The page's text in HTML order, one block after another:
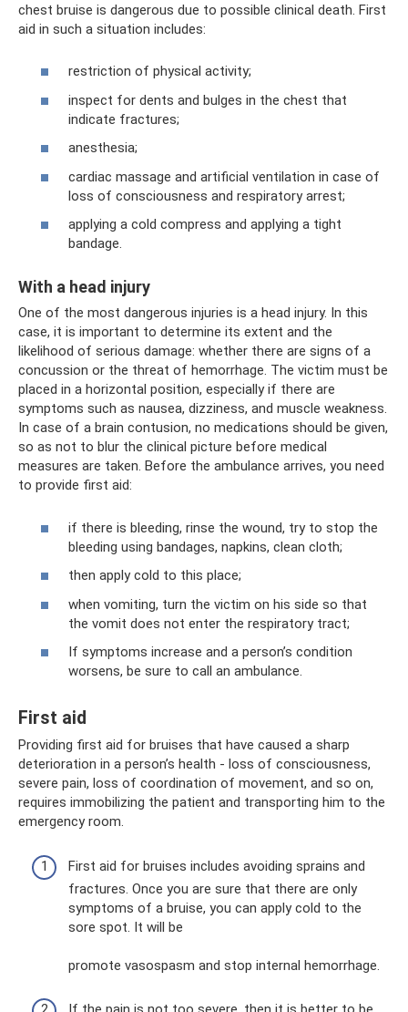
chest bruise is dangerous due to possible clinical death. First
aid in such a situation includes:
restriction of physical activity;
inspect for dents and bulges in the chest that
indicate fractures;
anesthesia;
cardiac massage and artificial ventilation in case of
loss of consciousness and respiratory arrest;
applying a cold compress and applying a tight
bandage.
With a head injury
One of the most dangerous injuries is a head injury. In this
case, it is important to determine its extent and the
likelihood of serious damage: whether there are signs of a
concussion or the threat of hemorrhage. The victim must be
placed in a horizontal position, especially if there are
symptoms such as nausea, dizziness, and muscle weakness.
In case of a brain contusion, no medications should be given,
so as not to blur the clinical picture before medical
measures are taken. Before the ambulance arrives, you need
to provide first aid:
if there is bleeding, rinse the wound, try to stop the
bleeding using bandages, napkins, clean cloth;
then apply cold to this place;
when vomiting, turn the victim on his side so that
the vomit does not enter the respiratory tract;
If symptoms increase and a person’s condition
worsens, be sure to call an ambulance.
First aid
Providing first aid for bruises that have caused a sharp
deterioration in a person’s health - loss of consciousness,
severe pain, loss of coordination of movement, and so on,
requires immobilizing the patient and transporting him to the
emergency room.
First aid for bruises includes avoiding sprains and
fractures. Once you are sure that there are only
symptoms of a bruise, you can apply cold to the
sore spot. It will be
promote vasospasm and stop internal hemorrhage.